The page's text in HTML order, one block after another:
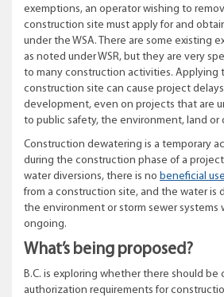
exemptions, an operator wishing to
construction site must apply for and
under the WSA. There are some existing
as noted under WSR, but they are very
to many construction activities. Applying
construction site can cause project
development, even on projects that are
to public safety, the environment, land or
Construction dewatering is a temporary
during the construction phase of a
water diversions, there is no beneficial use
from a construction site, and the water is
the environment or storm sewer systems
ongoing.
What’s being proposed?
B.C. is exploring whether there should be
authorization requirements for